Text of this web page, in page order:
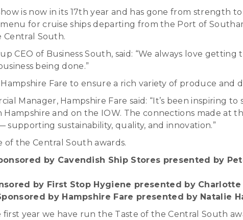
is now in its 17th year and has gone from strength
for cruise ships departing from the Port of
Central South.
CEO of Business South, said: “We always love
being done.”
Fare to ensure a rich variety of produce and
Manager, Hampshire Fare said: “It’s been inspiring
Hampshire and on the IOW. The connections made
supporting sustainability, quality, and innovation.”
of the Central South awards.
by Cavendish Ship Stores presented by
by First Stop Hygiene presented by
by Hampshire Fare presented by Natalie
first year we have run the Taste of the Central South